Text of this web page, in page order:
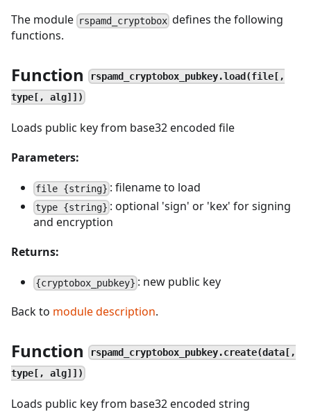
The module rspamd_cryptobox defines the following
functions.
Function
rspamd_cryptobox_pubkey.load(file[,
type[, alg]])
Loads public key from base32 encoded file
Parameters:
file {string} : filename to load
type {string} : optional 'sign' or 'kex' for signing
and encryption
Returns:
{cryptobox_pubkey} : new public key
Back to module description.
Function
rspamd_cryptobox_pubkey.create(data[,
type[, alg]])
Loads public key from base32 encoded string